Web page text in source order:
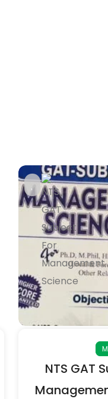
NTS GAT